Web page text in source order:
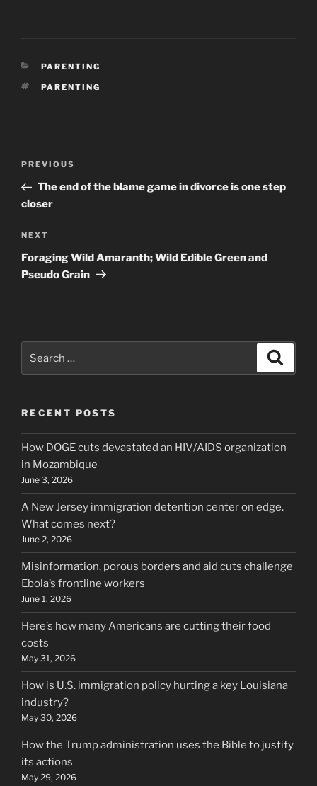
CATEGORIES
PARENTING
TAGS
PARENTING
Previous
Post
PREVIOUS
The end of the blame game in divorce is one step
closer
Next
Post
NEXT
Foraging Wild Amaranth; Wild Edible Green and
Pseudo Grain
for:
RECENT POSTS
How DOGE cuts devastated an HIV/AIDS organization
in Mozambique
June 3, 2026
A New Jersey immigration detention center on edge.
What comes next?
June 2, 2026
Misinformation, porous borders and aid cuts challenge
Ebola’s frontline workers
June 1, 2026
Here’s how many Americans are cutting their food
costs
May 31, 2026
How is U.S. immigration policy hurting a key Louisiana
industry?
May 30, 2026
How the Trump administration uses the Bible to justify
its actions
May 29, 2026